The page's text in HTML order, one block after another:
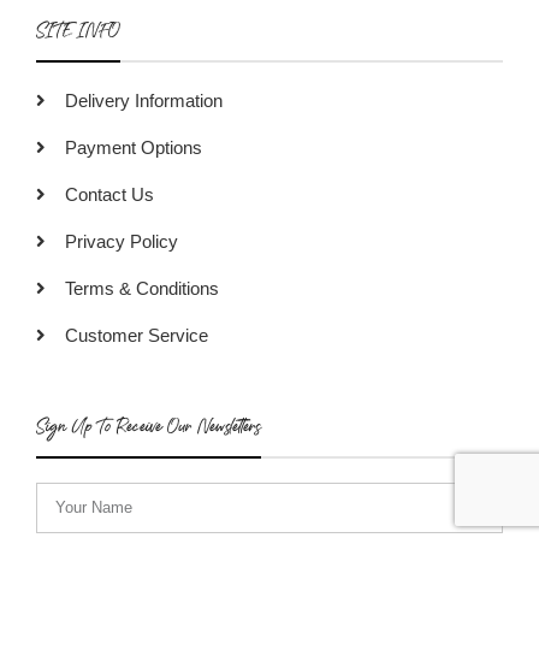
SITE INFO
Delivery Information
Payment Options
Contact Us
Privacy Policy
Terms & Conditions
Customer Service
Sign Up To Receive Our Newsletters